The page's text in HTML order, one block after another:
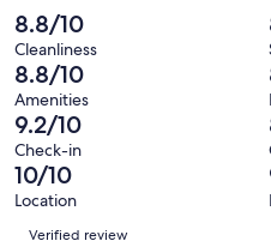
reviews
844
reviews
out
of
844
reviews
18
out
of
844
reviews
-
Terrible.
13
out
of
844
reviews
8.8/10
Cleanliness
8.8/10
Amenities
9.2/10
Check-in
10/10
Location
Reviews
Verified review